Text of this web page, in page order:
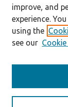
AIS VCS 2021
Search
improve, and
experience.
using the
see our